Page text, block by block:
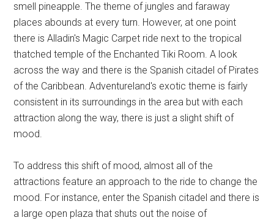
smell pineapple. The theme of jungles and faraway
places abounds at every turn. However, at one point
there is Alladin's Magic Carpet ride next to the tropical
thatched temple of the Enchanted Tiki Room. A look
across the way and there is the Spanish citadel of Pirates
of the Caribbean. Adventureland's exotic theme is fairly
consistent in its surroundings in the area but with each
attraction along the way, there is just a slight shift of
mood.
To address this shift of mood, almost all of the
attractions feature an approach to the ride to change the
mood. For instance, enter the Spanish citadel and there is
a large open plaza that shuts out the noise of